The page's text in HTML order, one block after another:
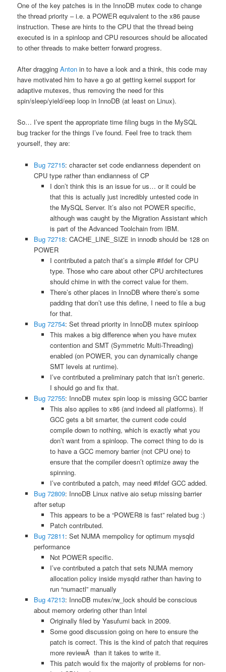
One of the key patches is in the InnoDB mutex code to change
the thread priority – i.e. a POWER equivalent to the x86 pause
instruction. These are hints to the CPU that the thread being
executed is in a spinloop and CPU resources should be allocated
to other threads to make betterr forward progress.
After draggingAnton in to have a look and a think, this code may
have motivated him to have a go at getting kernel support for
adaptive mutexes, thus removing the need for this
spin/sleep/yield/eep loop in InnoDB (at least on Linux).
So… I’ve spent the appropriate time filing bugs in the MySQL
bug tracker for the things I’ve found. Feel free to track them
yourself, they are:
Bug 72715: character set code endianness dependent on
CPU type rather than endianness of CP
I don’t think this is an issue for us… or it could be
that this is actually just incredibly untested code in
the MySQL Server. It’s also not POWER specific,
although was caught by the Migration Assistant which
is part of the Advanced Toolchain from IBM.
Bug 72718: CACHE_LINE_SIZE in innodb should be 128 on
POWER
I contributed a patch that’s a simple #ifdef for CPU
type. Those who care about other CPU architectures
should chime in with the correct value for them.
There’s other places in InnoDB where there’s some
padding that don’t use this define, I need to file a bug
for that.
Bug 72754: Set thread priority in InnoDB mutex spinloop
This makes a big difference when you have mutex
contention and SMT (Symmetric Multi-Threading)
enabled (on POWER, you can dynamically change
SMT levels at runtime).
I’ve contributed a preliminary patch that isn’t generic.
I should go and fix that.
Bug 72755: InnoDB mutex spin loop is missing GCC barrier
This also applies to x86 (and indeed all platforms). If
GCC gets a bit smarter, the current code could
compile down to nothing, which is exactly what you
don’t want from a spinloop. The correct thing to do is
to have a GCC memory barrier (not CPU one) to
ensure that the compiler doesn’t optimize away the
spinning.
I’ve contributed a patch, may need #ifdef GCC added.
Bug 72809: InnoDB Linux native aio setup missing barrier
after setup
This appears to be a “POWER8 is fast” related bug :)
Patch contributed.
Bug 72811: Set NUMA mempolicy for optimum mysqld
performance
Not POWER specific.
I’ve contributed a patch that sets NUMA memory
allocation policy inside mysqld rather than having to
run “numactl” manually
Bug 47213: InnoDB mutex/rw_lock should be conscious
about memory ordering other than Intel
Originally filed by Yasufumi back in 2009.
Some good discussion going on here to ensure the
patch is correct. This is the kind of patch that requires
more reviewÂ than it takes to write it.
This patch would fix the majority of problems for non-